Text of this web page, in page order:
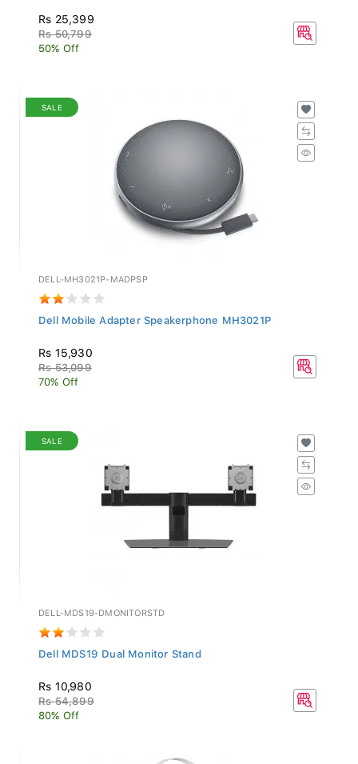
Rs 25,399
Rs 50,799
50% Off
SALE
DELL-MH3021P-MADPSP
Dell Mobile Adapter Speakerphone MH3021P
Rs 15,930
Rs 53,099
70% Off
SALE
DELL-MDS19-DMONITORSTD
Dell MDS19 Dual Monitor Stand
Rs 10,980
Rs 54,899
80% Off